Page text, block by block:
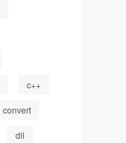
c++
convert
dll